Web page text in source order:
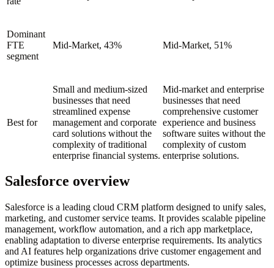
Dominant
FTE
segment
Mid-Market, 43% Mid-Market, 51%
Best for
Small and medium-sized
businesses that need
streamlined expense
management and corporate
card solutions without the
complexity of traditional
enterprise financial systems.
Mid-market and enterprise
businesses that need
comprehensive customer
experience and business
software suites without the
complexity of custom
enterprise solutions.
Salesforce overview
Salesforce is a leading cloud CRM platform designed to unify sales,
marketing, and customer service teams. It provides scalable pipeline
management, workflow automation, and a rich app marketplace,
enabling adaptation to diverse enterprise requirements. Its analytics
and AI features help organizations drive customer engagement and
optimize business processes across departments.